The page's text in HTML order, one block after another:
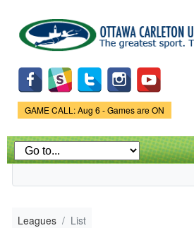
main
content
Game Status.
GAME CALL: Aug 6 - Games are ON
Leagues List